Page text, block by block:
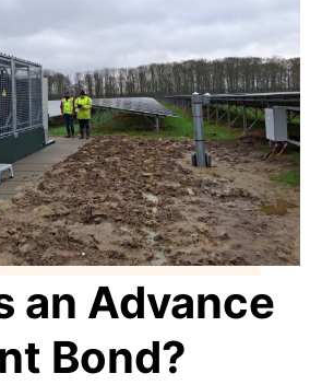
an Advance
Bond?